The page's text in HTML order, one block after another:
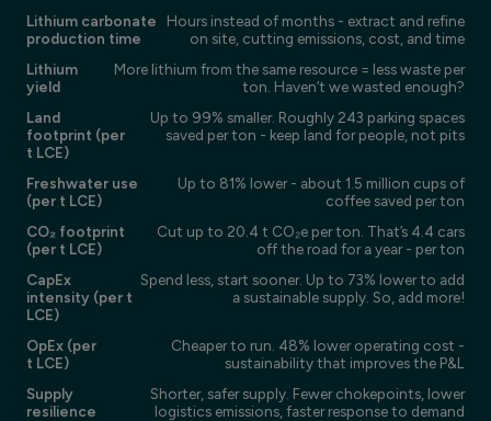
Lithium carbonate
production time
Hours instead of months - extract and refine
on site, cutting emissions, cost, and time
Lithium
yield
More lithium from the same resource = less waste per
ton. Haven’t we wasted enough?
Land
footprint (per
t LCE)
Up to 99% smaller. Roughly 243 parking spaces
saved per ton - keep land for people, not pits
Freshwater use
(per t LCE)
Up to 81% lower - about 1.5 million cups of
coffee saved per ton
CO₂ footprint
(per t LCE)
Cut up to 20.4 t CO₂e per ton. That’s 4.4 cars
off the road for a year - per ton
CapEx
intensity (per t
LCE)
Spend less, start sooner. Up to 73% lower to add
a sustainable supply. So, add more!
OpEx (per
t LCE)
Cheaper to run. 48% lower operating cost -
sustainability that improves the P&L
Supply
resilience
Shorter, safer supply. Fewer chokepoints, lower
logistics emissions, faster response to demand